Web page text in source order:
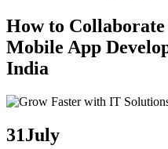
How to
Mobile App
India
31July